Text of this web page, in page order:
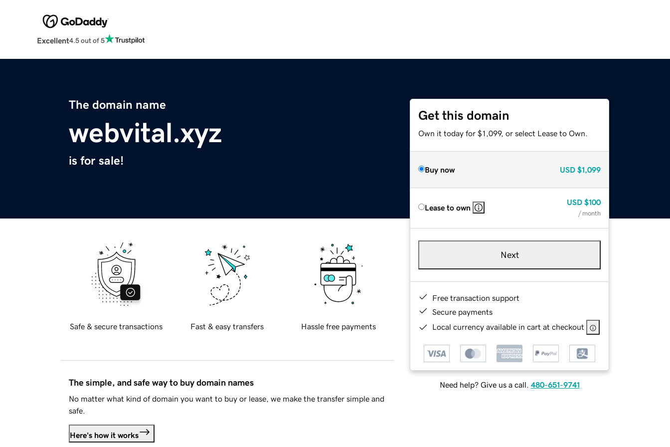
Excellent4.5 out of 5
The domain name
webvital.xyz
is for sale!
Get this domain
Own it today for $1,099, or select Lease to Own.
Buy now USD $1,099
Lease to own
USD $100
/ month
Next
Free transaction support
Secure payments
Local currency available in cart at checkout
Need help? Give us a call. 480-651-9741
Safe & secure transactions Fast & easy transfers Hassle free payments
The simple, and safe way to buy domain names
No matter what kind of domain you want to buy or lease, we make the transfer simple and
safe.
Here's how it works